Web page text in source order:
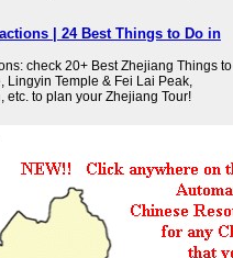
| 24 Best Things to Do in
check 20+ Best Zhejiang Things to
Lingyin Temple & Fei Lai Peak,
etc. to plan your Zhejiang Tour!